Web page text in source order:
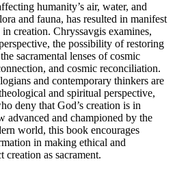
humanity’s air, water, and
and fauna, has resulted in manifest
creation. Chryssavgis examines,
the possibility of restoring
sacramental lenses of cosmic
and cosmic reconciliation.
and contemporary thinkers are
and spiritual perspective,
deny that God’s creation is in
advanced and championed by the
world, this book encourages
in making ethical and
creation as sacrament.